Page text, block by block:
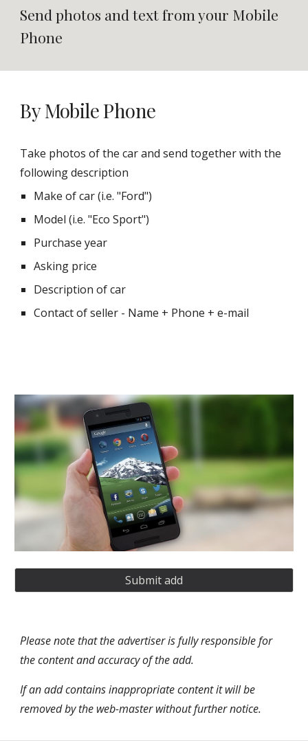
Send photos and text from your Mobile
Phone
By Mobile Phone
Take photos of the car and send together with the
following description
Make of car (i.e. "Ford")
Model (i.e. "Eco Sport")
Purchase year
Asking price
Description of car
Contact of seller - Name + Phone + e-mail
Submit add
Please note that the advertiser is fully responsible for
the content and accuracy of the add.
If an add contains inappropriate content it will be
removed by the web-master without further notice.